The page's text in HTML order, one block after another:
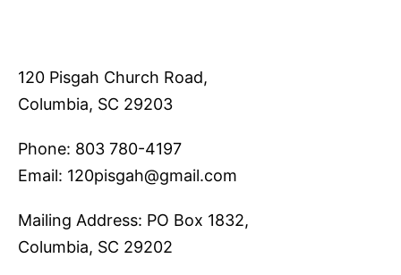
120 Pisgah Church Road,
Columbia, SC 29203
Phone: 803 780-4197
Email: 120pisgah@gmail.com
Mailing Address: PO Box 1832,
Columbia, SC 29202